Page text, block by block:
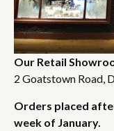
Our Retail
2 Goatstown Road,
Orders placed
week of January.